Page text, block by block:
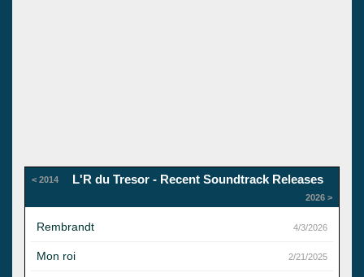
< 2014 L'R du Tresor - Recent Soundtrack Releases
2026 >
Rembrandt 4/3/2026
Mon roi 2/21/2025